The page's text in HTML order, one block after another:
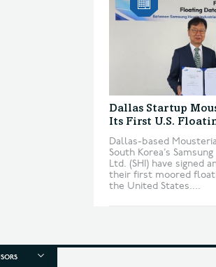
Dallas Startup
Its First U.S.
Dallas-based
South Korea’s
Ltd. (SHI) have signed
their first moored
the United States....